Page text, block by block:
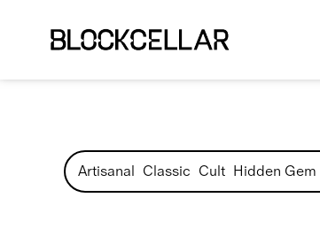
Artisanal Classic Cult Hidden Gem